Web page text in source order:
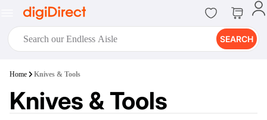
SEARCH
Home Knives & Tools
Knives & Toolsnew loyalty program from
digiDirect that opens the door to an